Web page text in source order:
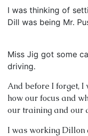
I was thinking of
Dill was being Mr.
Miss Jig got some
driving.
And before I forget,
how our focus and
our training and our
I was working Dillon